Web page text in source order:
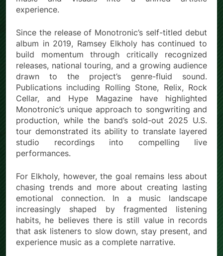
experience.
Since the release of Monotronic’s self-titled debut
album in 2019, Ramsey Elkholy has continued to
build momentum through critically recognized
releases, national touring, and a growing audience
drawn to the project’s genre-fluid sound.
Publications including Rolling Stone, Relix, Rock
Cellar, and Hype Magazine have highlighted
Monotronic’s unique approach to songwriting and
production, while the band’s sold-out 2025 U.S.
tour demonstrated its ability to translate layered
studio recordings into compelling live
performances.
For Elkholy, however, the goal remains less about
chasing trends and more about creating lasting
emotional connection. In a music landscape
increasingly shaped by fragmented listening
habits, he believes there is still value in records
that ask listeners to slow down, stay present, and
experience music as a complete narrative.